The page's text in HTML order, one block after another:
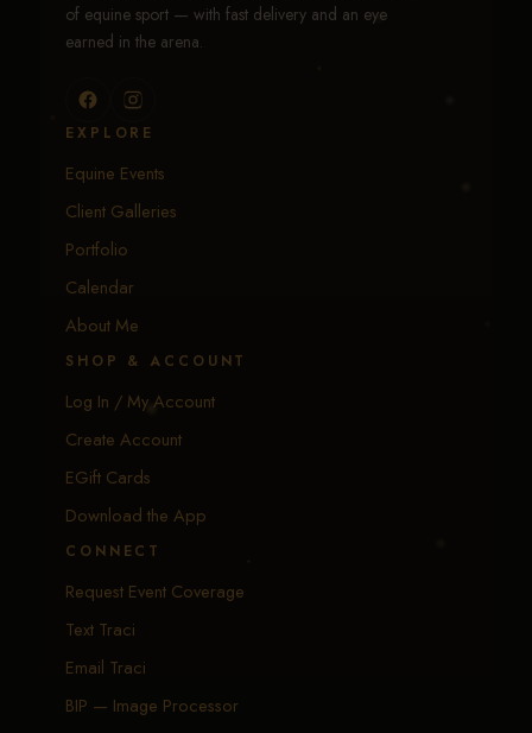
of equine sport — with fast delivery and an eye
earned in the arena.
EXPLORE
Equine Events
Client Galleries
Portfolio
Calendar
About Me
SHOP & ACCOUNT
Log In / My Account
Create Account
EGift Cards
Download the App
CONNECT
Request Event Coverage
Text Traci
Email Traci
BIP — Image Processor